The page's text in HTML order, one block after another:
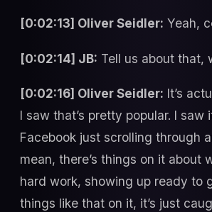
[0:02:13] Oliver Seidler: Yeah,
[0:02:14] JB: Tell us about that,
[0:02:16] Oliver Seidler: It’s
I saw that’s pretty popular. I saw
Facebook just scrolling through
mean, there’s things on it about
hard work, showing up ready to
things like that on it, it’s just